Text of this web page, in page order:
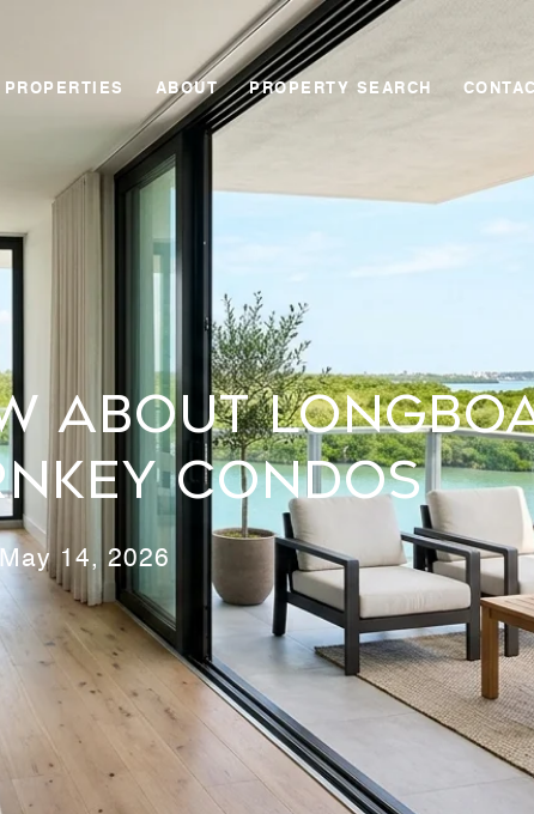
PROPERTIES ABOUT PROPERTY SEARCH
About
Condos
May 14, 2026